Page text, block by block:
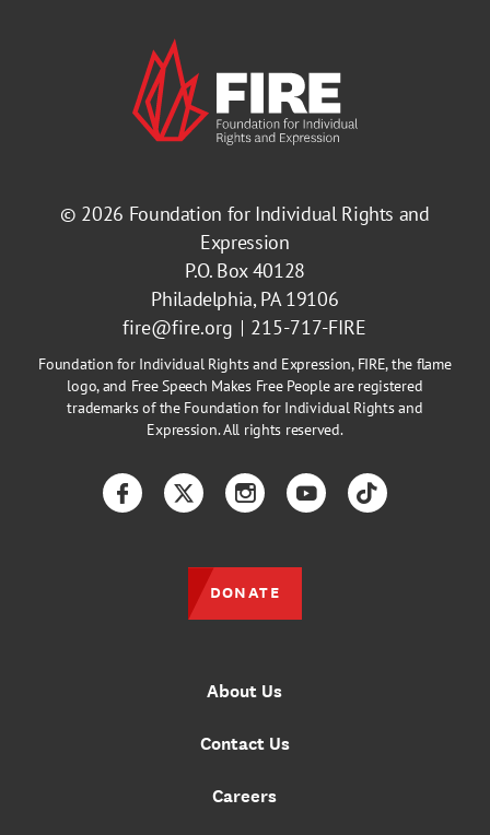
© 2026 Foundation for Individual Rights and
Expression
P.O. Box 40128
Philadelphia, PA 19106
fire@fire.org
215-717-FIRE
Foundation for Individual Rights and Expression, FIRE, the flame
logo, and Free Speech Makes Free People are registered
trademarks of the Foundation for Individual Rights and
Expression. All rights reserved.
About Us
Contact Us
Careers
FacebookTwitterInstagramYouTubeTikTok
DONATE